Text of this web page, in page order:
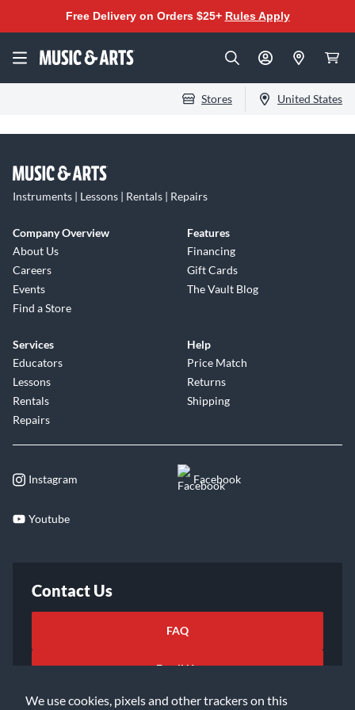
We use cookies, pixels and other trackers on this
Free Delivery on Orders $25+ Rules Apply
Stores United States
Instruments | Lessons | Rentals | Repairs
Company Overview
About Us
Careers
Events
Find a Store
Features
Financing
Gift Cards
The Vault Blog
Services
Educators
Lessons
Rentals
Repairs
Help
Price Match
Returns
Shipping
Instagram Facebook
Youtube
Contact Us
FAQ
Email Us